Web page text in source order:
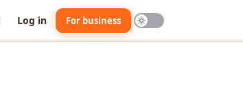
Log in For business